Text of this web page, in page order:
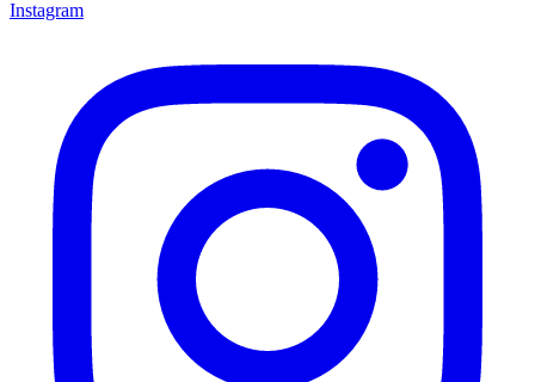
Instagram